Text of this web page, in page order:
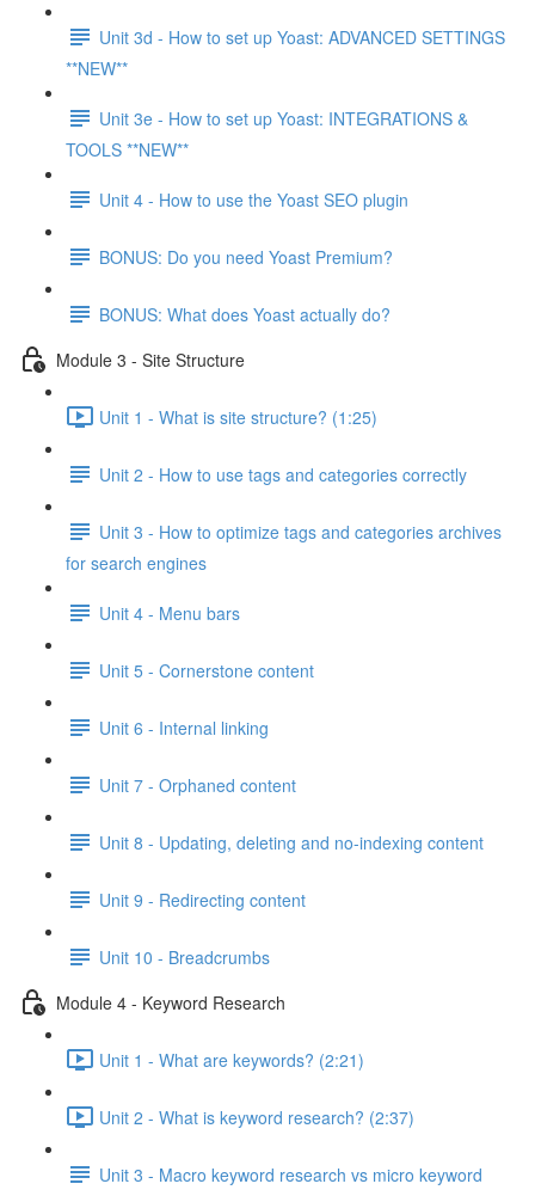
Unit 3d - How to set up Yoast: ADVANCED SETTINGS
**NEW**
Unit 3e - How to set up Yoast: INTEGRATIONS &
TOOLS **NEW**
Unit 4 - How to use the Yoast SEO plugin
BONUS: Do you need Yoast Premium?
BONUS: What does Yoast actually do?
Module 3 - Site Structure
Unit 1 - What is site structure? (1:25)
Unit 2 - How to use tags and categories correctly
Unit 3 - How to optimize tags and categories archives
for search engines
Unit 4 - Menu bars
Unit 5 - Cornerstone content
Unit 6 - Internal linking
Unit 7 - Orphaned content
Unit 8 - Updating, deleting and no-indexing content
Unit 9 - Redirecting content
Unit 10 - Breadcrumbs
Module 4 - Keyword Research
Unit 1 - What are keywords? (2:21)
Unit 2 - What is keyword research? (2:37)
Unit 3 - Macro keyword research vs micro keyword